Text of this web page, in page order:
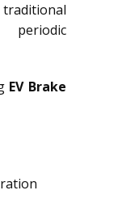
traditional
EV Brake